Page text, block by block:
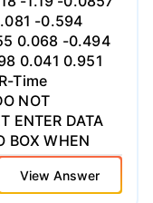
b (x, y) from
View Answer